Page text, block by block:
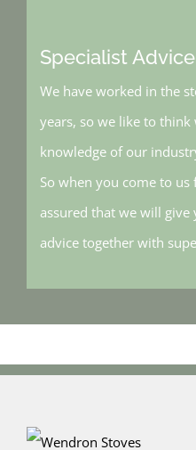
Specialist Advice
We have worked in the
years, so we like to
knowledge of our
So when you come to
assured that we will
advice together with